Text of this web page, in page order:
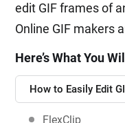
edit GIF frames of
Online GIF makers
Here’s What You
How to Easily Edit
FlexClip